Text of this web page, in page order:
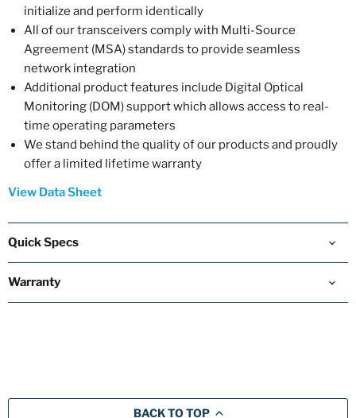
initialize and perform identically
All of our transceivers comply with Multi-Source
Agreement (MSA) standards to provide seamless
network integration
Additional product features include Digital Optical
Monitoring (DOM) support which allows access to real-
time operating parameters
We stand behind the quality of our products and proudly
offer a limited lifetime warranty
View Data Sheet
Quick Specs
Warranty
BACK TO TOP